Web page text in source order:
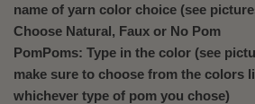
name of yarn color choice (see
Choose Natural, Faux or No Pom
PomPoms: Type in the color (see
make sure to choose from the colors
whichever type of pom you chose)